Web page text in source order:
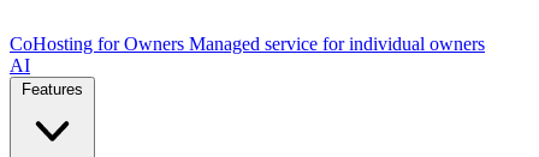
CoHosting for Owners Managed service for individual owners
AI